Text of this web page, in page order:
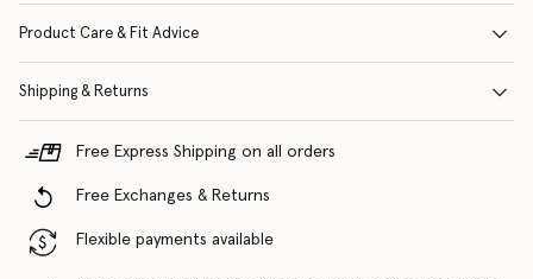
Product Care & Fit Advice
Shipping & Returns
Free Express Shipping on all orders
Free Exchanges & Returns
Flexible payments available